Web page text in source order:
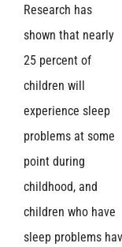
Research has
shown that nearly
25 percent of
children will
experience sleep
problems at some
point during
childhood, and
children who have
sleep problems